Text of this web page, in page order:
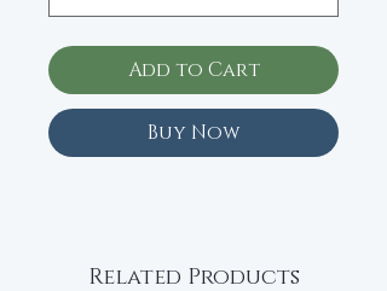
Add to Cart
Buy Now
Related Products